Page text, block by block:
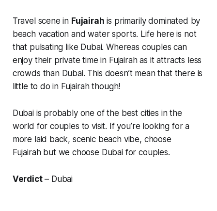
Travel scene in Fujairah is primarily dominated by
beach vacation and water sports. Life here is not
that pulsating like Dubai. Whereas couples can
enjoy their private time in Fujairah as it attracts less
crowds than Dubai. This doesn’t mean that there is
little to do in Fujairah though!
Dubai is probably one of the best cities in the
world for couples to visit. If you’re looking for a
more laid back, scenic beach vibe, choose
Fujairah but we choose Dubai for couples.
Verdict– Dubai